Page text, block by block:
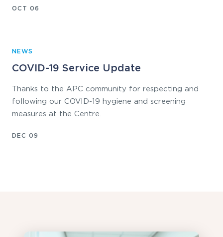
OCT 06
NEWS
COVID-19 Service Update
Thanks to the APC community for respecting and
following our COVID-19 hygiene and screening
measures at the Centre.
DEC 09